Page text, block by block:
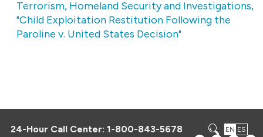
Terrorism, Homeland Security and Investigations,
"Child Exploitation Restitution Following the
Paroline v. United States Decision"
24-Hour Call Center:1-800-843-5678 EN ES